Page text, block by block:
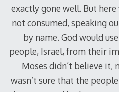
exactly gone well. But
not consumed, speaking
by name. God would
people, Israel, from their
Moses didn’t believe it,
wasn’t sure that the